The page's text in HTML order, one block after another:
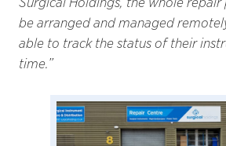
be arranged and managed
able to track the status of their
time.”